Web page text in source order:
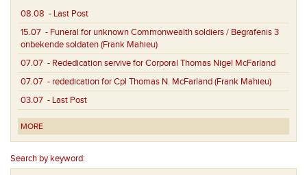
08.08 - Last Post
15.07 - Funeral for unknown Commonwealth soldiers / Begrafenis 3
onbekende soldaten (Frank Mahieu)
07.07 - Rededication servive for Corporal Thomas Nigel McFarland
07.07 - rededication for Cpl Thomas N. McFarland (Frank Mahieu)
03.07 - Last Post
MORE
Search by keyword: